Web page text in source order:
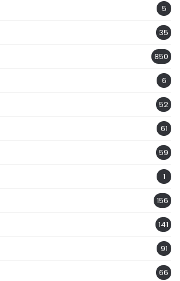
5
35
850
6
52
61
59
1
156
141
91
66